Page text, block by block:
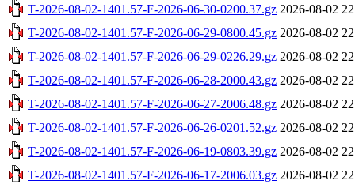
T-2026-08-02-1401.57-F-2026-06-30-0200.37.gz 2026-08-02
T-2026-08-02-1401.57-F-2026-06-29-0800.45.gz 2026-08-02
T-2026-08-02-1401.57-F-2026-06-29-0226.29.gz 2026-08-02
T-2026-08-02-1401.57-F-2026-06-28-2000.43.gz 2026-08-02
T-2026-08-02-1401.57-F-2026-06-27-2006.48.gz 2026-08-02
T-2026-08-02-1401.57-F-2026-06-26-0201.52.gz 2026-08-02
T-2026-08-02-1401.57-F-2026-06-19-0803.39.gz 2026-08-02
T-2026-08-02-1401.57-F-2026-06-17-2006.03.gz 2026-08-02